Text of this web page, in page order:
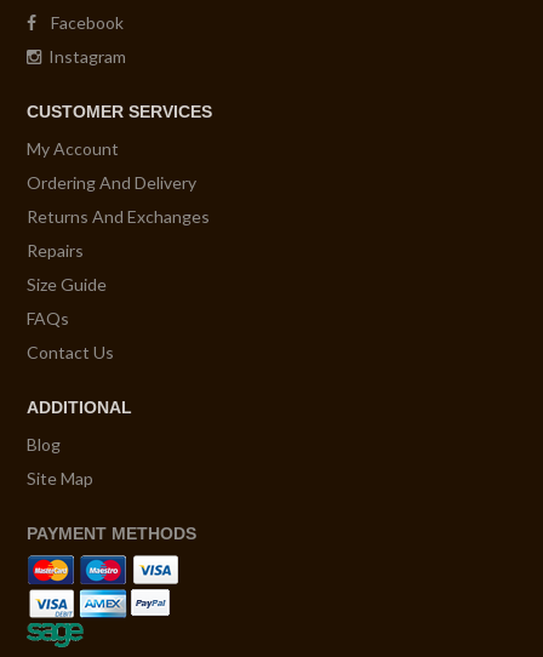
Facebook
Instagram
CUSTOMER SERVICES
My Account
Ordering And Delivery
Returns And Exchanges
Repairs
Size Guide
FAQs
Contact Us
ADDITIONAL
Blog
Site Map
PAYMENT METHODS